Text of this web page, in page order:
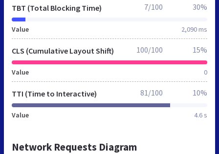
TBT (Total Blocking Time)
Value 2,090 ms
7/100 30%
CLS (Cumulative Layout Shift)
Value 0
100/100 15%
TTI (Time to Interactive)
Value 4.6 s
81/100 10%
Network Requests Diagram